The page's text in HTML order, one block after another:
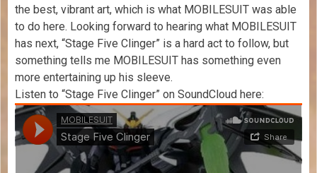
the best, vibrant art, which is what MOBILESUIT was able
to do here. Looking forward to hearing what MOBILESUIT
has next, “Stage Five Clinger” is a hard act to follow, but
something tells me MOBILESUIT has something even
more entertaining up his sleeve.
Listen to “Stage Five Clinger” on SoundCloud here: